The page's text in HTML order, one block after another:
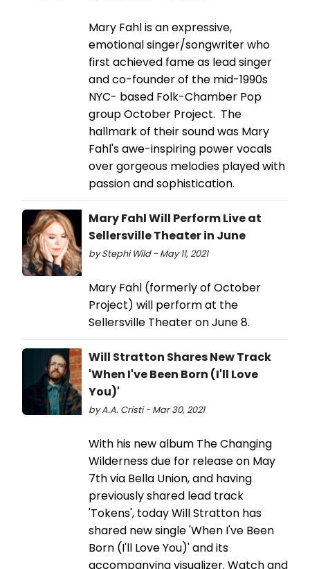
Mary Fahl is an expressive,
emotional singer/songwriter who
first achieved fame as lead singer
and co-founder of the mid-1990s
NYC- based Folk-Chamber Pop
group October Project. The
hallmark of their sound was Mary
Fahl's awe-inspiring power vocals
over gorgeous melodies played with
passion and sophistication.
Mary Fahl Will Perform Live at
Sellersville Theater in June
by Stephi Wild - May 11, 2021
Mary Fahl (formerly of October
Project) will perform at the
Sellersville Theater on June 8.
Will Stratton Shares New Track
'When I've Been Born (I'll Love
You)'
by A.A. Cristi - Mar 30, 2021
With his new album The Changing
Wilderness due for release on May
7th via Bella Union, and having
previously shared lead track
'Tokens', today Will Stratton has
shared new single 'When I've Been
Born (I'll Love You)' and its
accompanying visualizer. Watch and